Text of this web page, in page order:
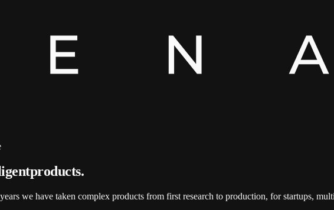
products.
we have taken complex products from first research to production, for startups,